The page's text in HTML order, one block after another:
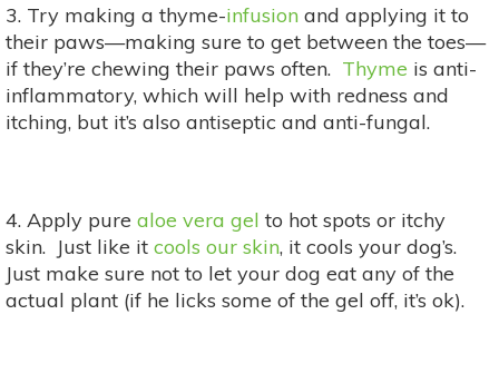
3. Try making a thyme-infusion and applying it to
their paws—making sure to get between the toes—
if they’re chewing their paws often. Thyme is anti-
inflammatory, which will help with redness and
itching, but it’s also antiseptic and anti-fungal.
4. Apply pure aloe vera gel to hot spots or itchy
skin. Just like it cools our skin, it cools your dog’s.
Just make sure not to let your dog eat any of the
actual plant (if he licks some of the gel off, it’s ok).